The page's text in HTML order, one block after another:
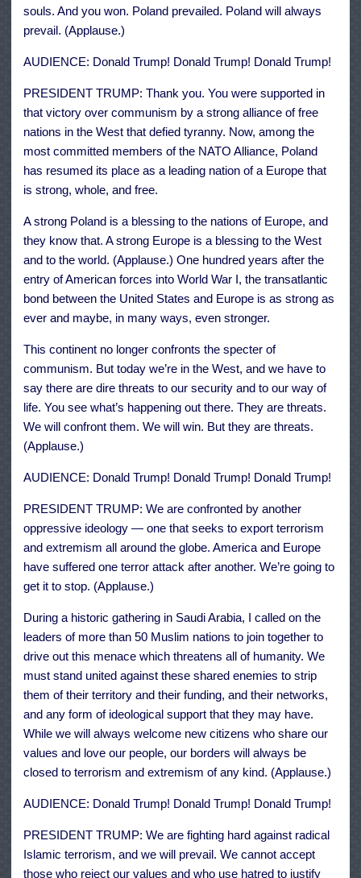
souls. And you won. Poland prevailed. Poland will always
prevail. (Applause.)
AUDIENCE: Donald Trump! Donald Trump! Donald Trump!
PRESIDENT TRUMP: Thank you. You were supported in
that victory over communism by a strong alliance of free
nations in the West that defied tyranny. Now, among the
most committed members of the NATO Alliance, Poland
has resumed its place as a leading nation of a Europe that
is strong, whole, and free.
A strong Poland is a blessing to the nations of Europe, and
they know that. A strong Europe is a blessing to the West
and to the world. (Applause.) One hundred years after the
entry of American forces into World War I, the transatlantic
bond between the United States and Europe is as strong as
ever and maybe, in many ways, even stronger.
This continent no longer confronts the specter of
communism. But today we’re in the West, and we have to
say there are dire threats to our security and to our way of
life. You see what’s happening out there. They are threats.
We will confront them. We will win. But they are threats.
(Applause.)
AUDIENCE: Donald Trump! Donald Trump! Donald Trump!
PRESIDENT TRUMP: We are confronted by another
oppressive ideology — one that seeks to export terrorism
and extremism all around the globe. America and Europe
have suffered one terror attack after another. We’re going to
get it to stop. (Applause.)
During a historic gathering in Saudi Arabia, I called on the
leaders of more than 50 Muslim nations to join together to
drive out this menace which threatens all of humanity. We
must stand united against these shared enemies to strip
them of their territory and their funding, and their networks,
and any form of ideological support that they may have.
While we will always welcome new citizens who share our
values and love our people, our borders will always be
closed to terrorism and extremism of any kind. (Applause.)
AUDIENCE: Donald Trump! Donald Trump! Donald Trump!
PRESIDENT TRUMP: We are fighting hard against radical
Islamic terrorism, and we will prevail. We cannot accept
those who reject our values and who use hatred to justify